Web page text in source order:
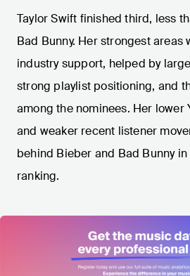
Taylor Swift finished third, less
Bad Bunny. Her strongest areas
industry support, helped by
strong playlist positioning, and
among the nominees. Her lower
and weaker recent listener
behind Bieber and Bad Bunny
ranking.